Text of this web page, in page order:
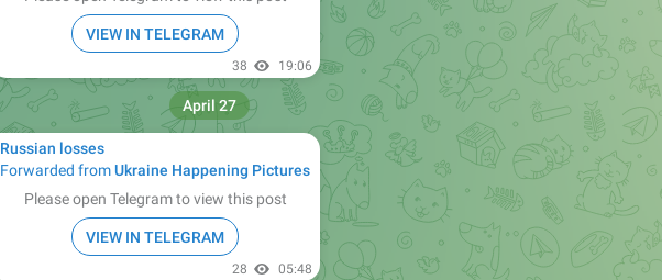
VIEW IN TELEGRAM
38 19:06
Russian losses
Forwarded fromUkraine Happening Pictures
Please open Telegram to view this post
VIEW IN TELEGRAM
28 05:48
April 27